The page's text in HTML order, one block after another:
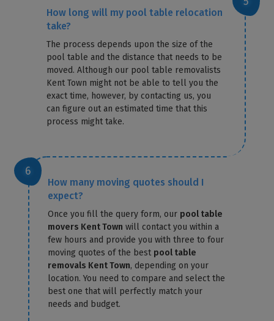
How long will my pool table relocation
take?
The process depends upon the size of the
pool table and the distance that needs to be
moved. Although our pool table removalists
Kent Town might not be able to tell you the
exact time, however, by contacting us, you
can figure out an estimated time that this
process might take.
How many moving quotes should I
expect?
Once you fill the query form, our pool table
movers Kent Town will contact you within a
few hours and provide you with three to four
moving quotes of the best pool table
removals Kent Town, depending on your
location. You need to compare and select the
best one that will perfectly match your
needs and budget.